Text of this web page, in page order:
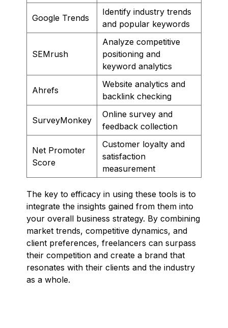
Google Trends
Identify industry trends
and popular keywords
SEMrush
Analyze competitive
positioning and
keyword analytics
Ahrefs
Website analytics and
backlink checking
SurveyMonkey
Online survey and
feedback collection
Net Promoter
Score
Customer loyalty and
satisfaction
measurement
The key to efficacy in using these tools is to
integrate the insights gained from them into
your overall business strategy. By combining
market trends, competitive dynamics, and
client preferences, freelancers can surpass
their competition and create a brand that
resonates with their clients and the industry
as a whole.